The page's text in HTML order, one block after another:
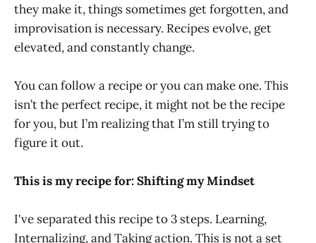
they make it, things sometimes get forgotten, and
improvisation is necessary. Recipes evolve, get
elevated, and constantly change.
You can follow a recipe or you can make one. This
isn’t the perfect recipe, it might not be the recipe
for you, but I’m realizing that I’m still trying to
figure it out.
This is my recipe for: Shifting my Mindset
I've separated this recipe to 3 steps. Learning,
Internalizing, and Taking action. This is not a set